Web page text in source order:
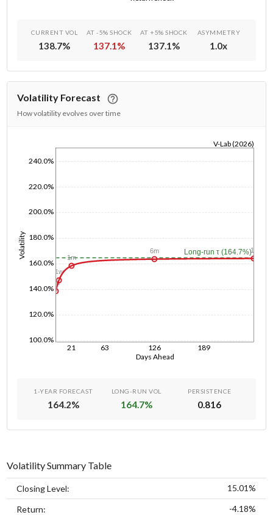
CURRENT VOL
138.7%
AT -5% SHOCK
137.1%
AT +5% SHOCK
137.1%
ASYMMETRY
1.0x
Volatility Forecast
How volatility evolves over time
Days Ahead
21 63 126 189
Volatility
100.0%
120.0%
140.0%
160.0%
180.0%
200.0%
220.0%
240.0%
V-Lab (2026)
Long-run τ (164.7%)
1d
1w
1m
6m 1y
1-YEAR FORECAST
164.2%
LONG-RUN VOL
164.7%
PERSISTENCE
0.816
Volatility Summary Table
Closing Level: 15.01%
Return: -4.18%